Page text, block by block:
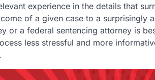
experience in the details that
of a given case to a surprisingly
or a federal sentencing attorney is
less stressful and more